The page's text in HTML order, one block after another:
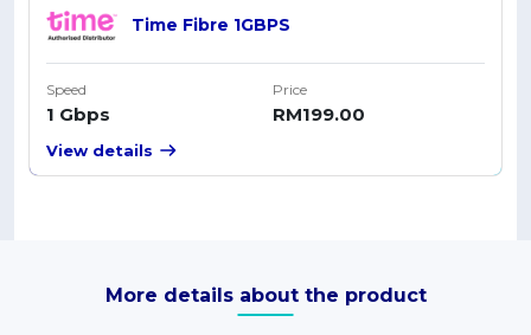
Time Fibre 1GBPS
Speed
1 Gbps
Price
RM199.00
View details
More details about the product